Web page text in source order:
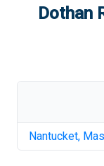
Dothan
Nantucket,